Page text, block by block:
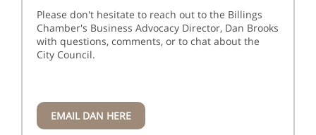
Please don't hesitate to reach out to the Billings
Chamber's Business Advocacy Director, Dan Brooks
with questions, comments, or to chat about the
City Council.
EMAIL DAN HERE